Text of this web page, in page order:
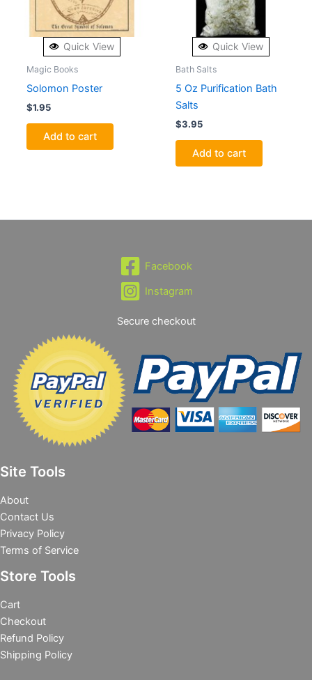
Quick View
Magic Books
Solomon Poster
$1.95
Add to cart
Quick View
Bath Salts
5 Oz Purification Bath
Salts
$3.95
Add to cart
Facebook
Instagram
Secure checkout
Site Tools
About
Contact Us
Privacy Policy
Terms of Service
Store Tools
Cart
Checkout
Refund Policy
Shipping Policy